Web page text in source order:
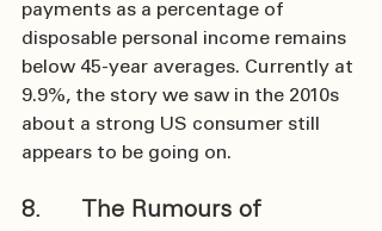
payments as a percentage of
disposable personal income remains
below 45-year averages. Currently at
9.9%, the story we saw in the 2010s
about a strong US consumer still
appears to be going on.
8.      The Rumours of